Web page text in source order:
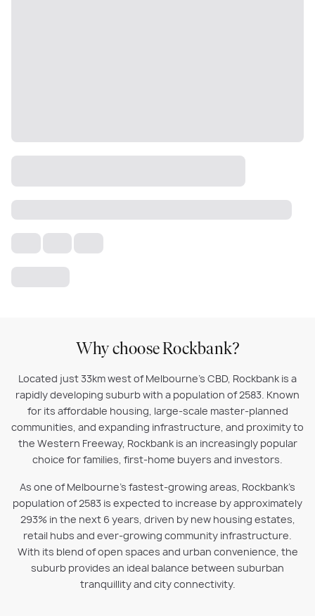
Why choose Rockbank?
Located just 33km west of Melbourne’s CBD, Rockbank is a
rapidly developing suburb with a population of 2583. Known
for its affordable housing, large-scale master-planned
communities, and expanding infrastructure, and proximity to
the Western Freeway, Rockbank is an increasingly popular
choice for families, first-home buyers and investors.
As one of Melbourne’s fastest-growing areas, Rockbank’s
population of 2583 is expected to increase by approximately
293% in the next 6 years, driven by new housing estates,
retail hubs and ever-growing community infrastructure.
With its blend of open spaces and urban convenience, the
suburb provides an ideal balance between suburban
tranquillity and city connectivity.